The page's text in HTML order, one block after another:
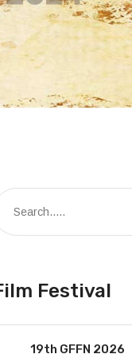
Festival
19th GFFN 2026